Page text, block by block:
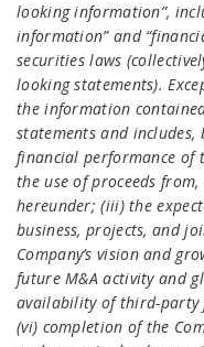
looking information”,
information” and
securities laws
looking statements).
the information
statements and
financial performance of
the use of proceeds
hereunder; (iii) the
business, projects, and
Company’s vision and
future M&A activity and
availability of third-party
(vi) completion of the